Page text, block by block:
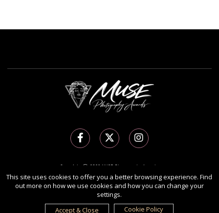
Copyright Ⓒ 2026 MUSE Photography Awards.
All rights reserved. Use of this website signifies your agreement to theTerms of Use
Privacy Policy, and use ofcookies.
International Awards Associate Inc.
This site uses cookies to offer you a better browsing experience. Find
out more on how we use cookies and how you can change your
settings.
Accept & Close
Cookie Policy